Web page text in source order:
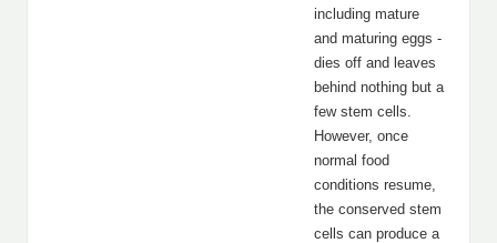
including mature
and maturing eggs -
dies off and leaves
behind nothing but a
few stem cells.
However, once
normal food
conditions resume,
the conserved stem
cells can produce a